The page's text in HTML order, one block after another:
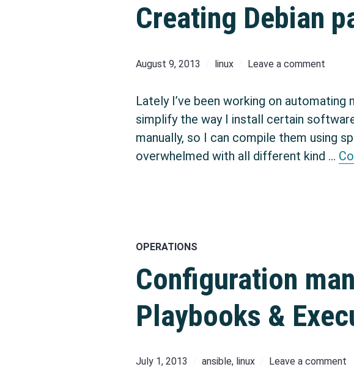
Creating Debian
August 9, 2013 linux Leave a comment
Lately I’ve been working on
simplify the way I install certain
manually, so I can compile them using
overwhelmed with all different kind …
OPERATIONS
Configuration
Playbooks &
July 1, 2013 ansible, linux Leave a comment